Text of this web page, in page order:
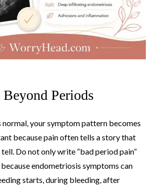
Periods
normal, your symptom pattern becomes
because pain often tells a story that
Do not only write “bad period pain”
endometriosis symptoms can
starts, during bleeding, after